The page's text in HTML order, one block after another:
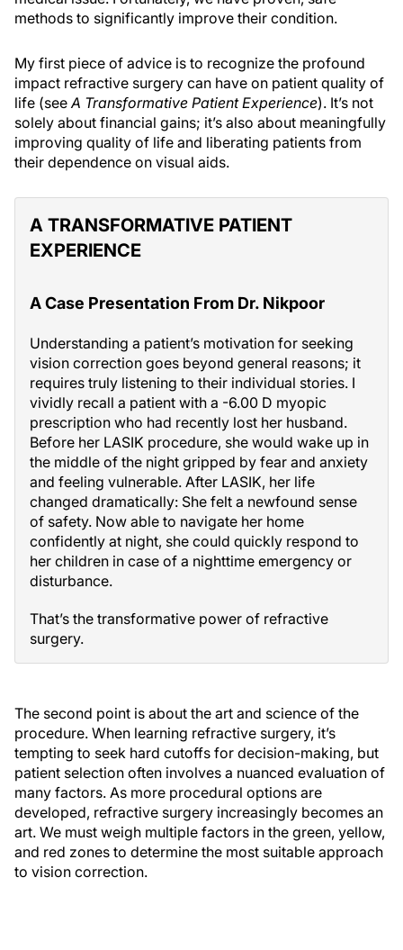
methods to significantly improve their condition.
My first piece of advice is to recognize the profound
impact refractive surgery can have on patient quality of
life (seeA Transformative Patient Experience). It’s not
solely about financial gains; it’s also about meaningfully
improving quality of life and liberating patients from
their dependence on visual aids.
A TRANSFORMATIVE PATIENT
EXPERIENCE
A Case Presentation From Dr. Nikpoor
Understanding a patient’s motivation for seeking
vision correction goes beyond general reasons; it
requires truly listening to their individual stories. I
vividly recall a patient with a -6.00 D myopic
prescription who had recently lost her husband.
Before her LASIK procedure, she would wake up in
the middle of the night gripped by fear and anxiety
and feeling vulnerable. After LASIK, her life
changed dramatically: She felt a newfound sense
of safety. Now able to navigate her home
confidently at night, she could quickly respond to
her children in case of a nighttime emergency or
disturbance.
That’s the transformative power of refractive
surgery.
The second point is about the art and science of the
procedure. When learning refractive surgery, it’s
tempting to seek hard cutoffs for decision-making, but
patient selection often involves a nuanced evaluation of
many factors. As more procedural options are
developed, refractive surgery increasingly becomes an
art. We must weigh multiple factors in the green, yellow,
and red zones to determine the most suitable approach
to vision correction.